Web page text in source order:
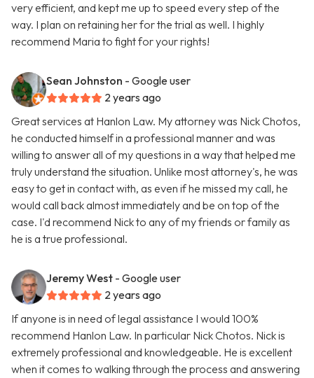
very efficient, and kept me up to speed every step of the
way. I plan on retaining her for the trial as well. I highly
recommend Maria to fight for your rights!
Sean Johnston - Google user
2 years ago
Great services at Hanlon Law. My attorney was Nick Chotos,
he conducted himself in a professional manner and was
willing to answer all of my questions in a way that helped me
truly understand the situation. Unlike most attorney's, he was
easy to get in contact with, as even if he missed my call, he
would call back almost immediately and be on top of the
case. I'd recommend Nick to any of my friends or family as
he is a true professional.
Jeremy West - Google user
2 years ago
If anyone is in need of legal assistance I would 100%
recommend Hanlon Law. In particular Nick Chotos. Nick is
extremely professional and knowledgeable. He is excellent
when it comes to walking through the process and answering